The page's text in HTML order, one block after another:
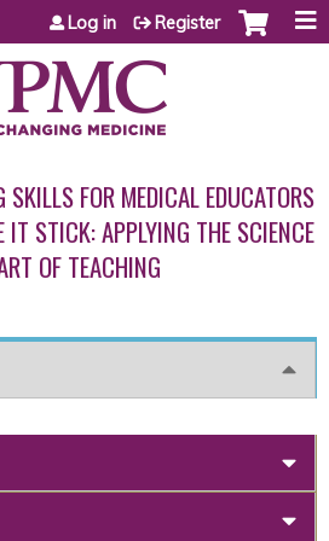
Jump to content
Log in Register
FOR MEDICAL EDUCATORS
STICK: APPLYING THE SCIENCE
OF TEACHING